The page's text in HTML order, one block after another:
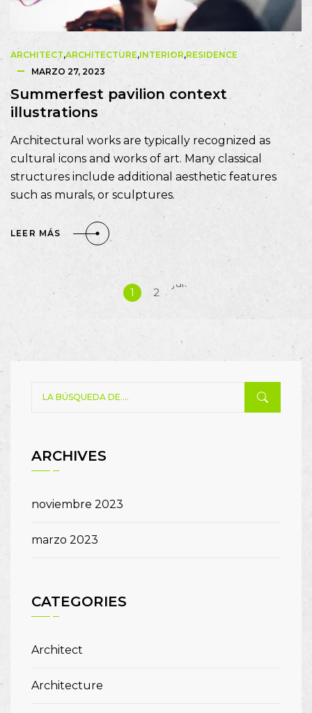
ARCHITECT,ARCHITECTURE,INTERIOR,RESIDENCE
MARZO 27, 2023
Summerfest pavilion context
illustrations
Architectural works are typically recognized as
cultural icons and works of art. Many classical
structures include additional aesthetic features
such as murals, or sculptures.
LEER MÁS
1 2
Siguiente
ARCHIVES
noviembre 2023
marzo 2023
CATEGORIES
Architect
Architecture